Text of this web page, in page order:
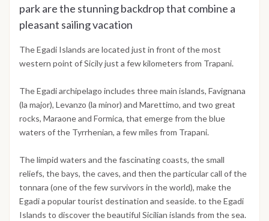
park are the stunning backdrop that combine a
pleasant sailing vacation
The Egadi Islands are located just in front of the most
western point of Sicily just a few kilometers from Trapani.
The Egadi archipelago includes three main islands, Favignana
(la major), Levanzo (la minor) and Marettimo, and two great
rocks, Maraone and Formica, that emerge from the blue
waters of the Tyrrhenian, a few miles from Trapani.
The limpid waters and the fascinating coasts, the small
reliefs, the bays, the caves, and then the particular call of the
tonnara (one of the few survivors in the world), make the
Egadi a popular tourist destination and seaside. to the Egadi
Islands to discover the beautiful Sicilian islands from the sea.